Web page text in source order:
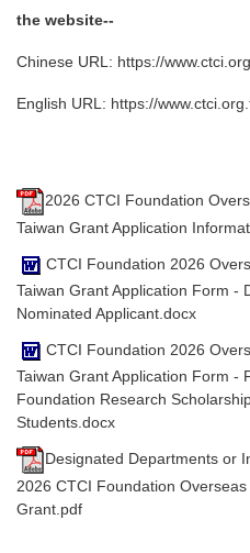
the website--
Chinese URL: https://
English URL: https://
2026 CTCI Foundation
Taiwan Grant Application
CTCI Foundation 2026
Taiwan Grant Application Form -
Nominated Applicant.docx
CTCI Foundation 2026
Taiwan Grant Application Form -
Foundation Research
Students.docx
Designated Departments or
2026 CTCI Foundation
Grant.pdf